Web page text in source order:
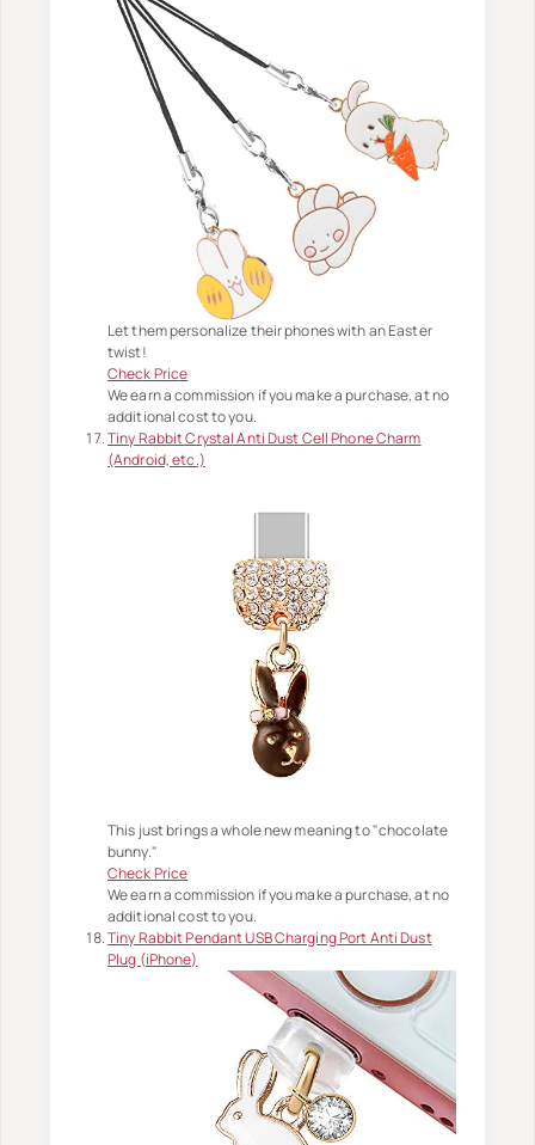
Let them personalize their phones with an Easter
twist!
Check Price
We earn a commission if you make a purchase, at no
additional cost to you.
Tiny Rabbit Crystal Anti Dust Cell Phone Charm
(Android, etc.)
This just brings a whole new meaning to "chocolate
bunny."
Check Price
We earn a commission if you make a purchase, at no
additional cost to you.
Tiny Rabbit Pendant USB Charging Port Anti Dust
Plug (iPhone)